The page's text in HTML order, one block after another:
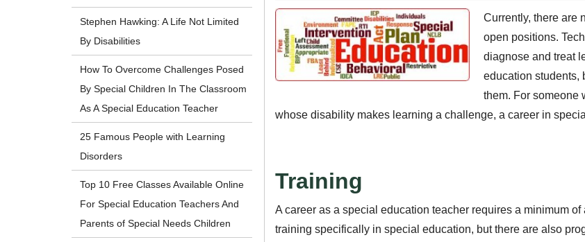
Currently, there are
open positions.
diagnose and treat
education students,
them. For someone
whose disability makes learning a challenge, a career in
Training
A career as a special education teacher requires a minimum
training specifically in special education, but there are also
Stephen Hawking: A Life Not Limited
By Disabilities
How To Overcome Challenges Posed
By Special Children In The Classroom
As A Special Education Teacher
25 Famous People with Learning
Disorders
Top 10 Free Classes Available Online
For Special Education Teachers And
Parents of Special Needs Children